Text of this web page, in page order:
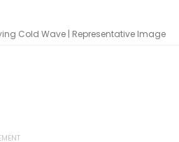
Cold Wave | Representative Image